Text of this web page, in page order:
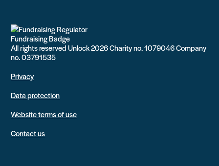
All rights reserved Unlock 2026 Charity no. 1079046 Company
no. 03791535
Privacy
Data protection
Website terms of use
Contact us